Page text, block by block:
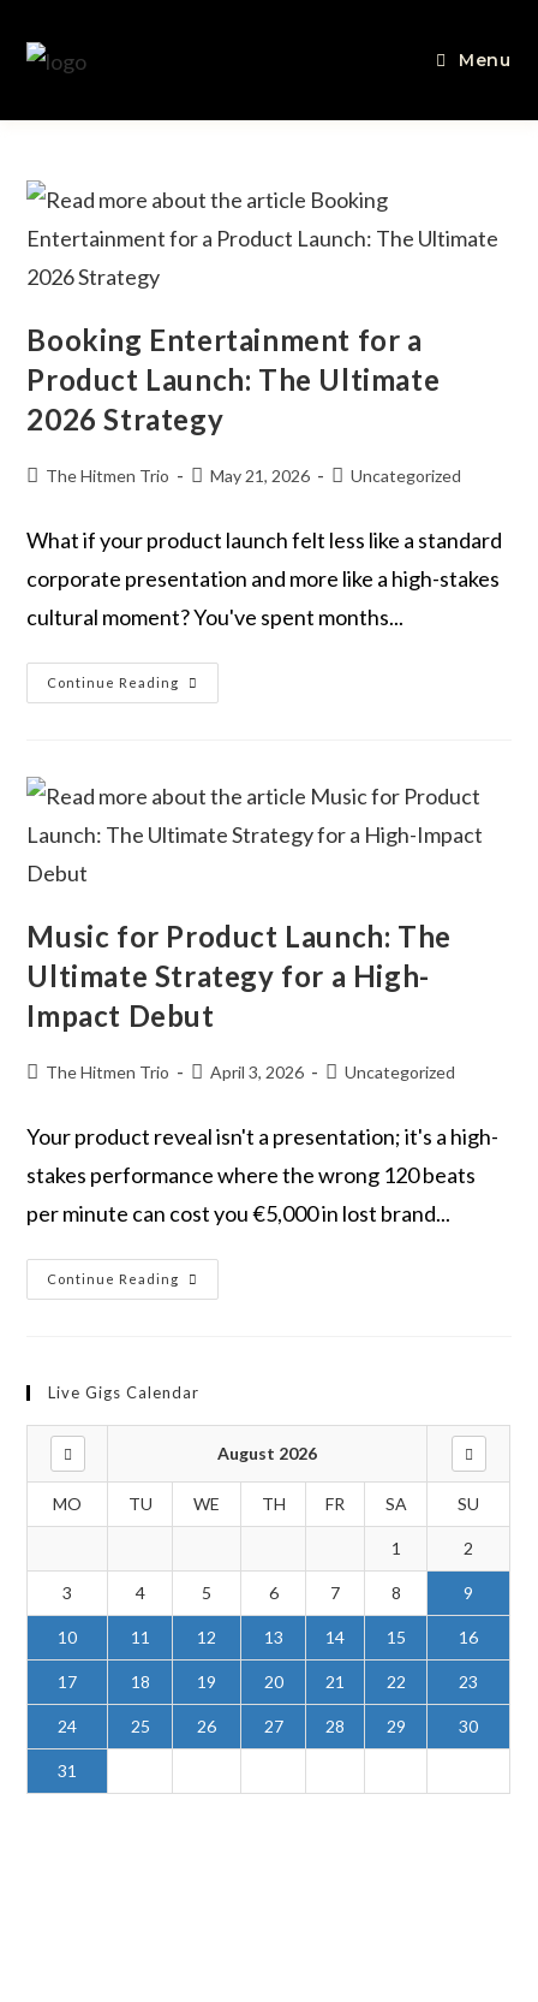
Menu
Booking Entertainment for a
Product Launch: The Ultimate
2026 Strategy
The Hitmen Trio May 21, 2026 Uncategorized
What if your product launch felt less like a standard
corporate presentation and more like a high-stakes
cultural moment? You've spent months...
Continue Reading
Music for Product Launch: The
Ultimate Strategy for a High-
Impact Debut
The Hitmen Trio April 3, 2026 Uncategorized
Your product reveal isn't a presentation; it's a high-
stakes performance where the wrong 120 beats
per minute can cost you €5,000 in lost brand...
Continue Reading
Live Gigs Calendar
August 2026
MO TU WE TH FR SA SU
1 2
3 4 5 6 7 8 9
10 11 12 13 14 15 16
17 18 19 20 21 22 23
24 25 26 27 28 29 30
31